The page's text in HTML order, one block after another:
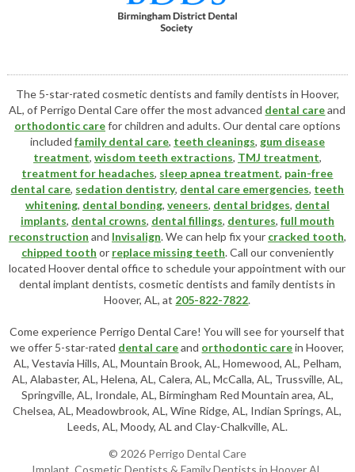
The 5-star-rated cosmetic dentists and family dentists in Hoover,
AL, of Perrigo Dental Care offer the most advanced dental careand
orthodontic carefor children and adults. Our dental care options
included family dental care, teeth cleanings, gum disease
treatment, wisdom teeth extractions, TMJ treatment,
treatment for headaches, sleep apnea treatment, pain-free
dental care, sedation dentistry, dental care emergencies, teeth
whitening, dental bonding, veneers, dental bridges, dental
implants, dental crowns, dental fillings, dentures, full mouth
reconstruction and Invisalign. We can help fix your cracked tooth,
chipped tooth or replace missing teeth. Call our conveniently
locatedHoover dental officeto schedule your appointment with our
dental implant dentists,cosmetic dentists and family dentists in
Hoover, AL, at 205-822-7822.
Come experience Perrigo Dental Care! You will see for yourself that
we offer 5-star-rated dental careand orthodontic carein Hoover,
AL, Vestavia Hills, AL, Mountain Brook, AL, Homewood, AL, Pelham,
AL, Alabaster, AL, Helena, AL, Calera, AL, McCalla, AL, Trussville, AL,
Springville, AL, Irondale, AL, Birmingham Red Mountain area, AL,
Chelsea, AL, Meadowbrook, AL, Wine Ridge, AL, Indian Springs, AL,
Leeds, AL, Moody, AL and Clay-Chalkville, AL.
© 2026 Perrigo Dental Care